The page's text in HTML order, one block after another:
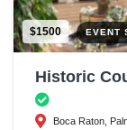
$1500 EVENT
Historic
Boca Raton,